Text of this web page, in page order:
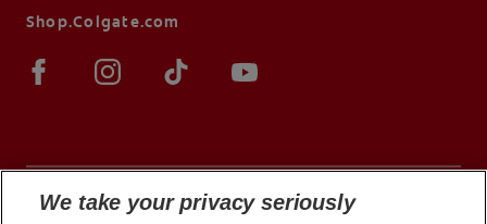
Shop.Colgate.com
We take your privacy seriously